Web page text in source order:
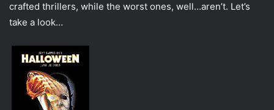
crafted thrillers, while the worst ones, well…aren’t. Let’s
take a look…